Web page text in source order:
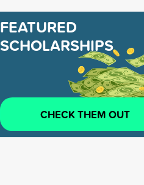
FEATURED
SCHOLARSHIPS
CHECK THEM OUT